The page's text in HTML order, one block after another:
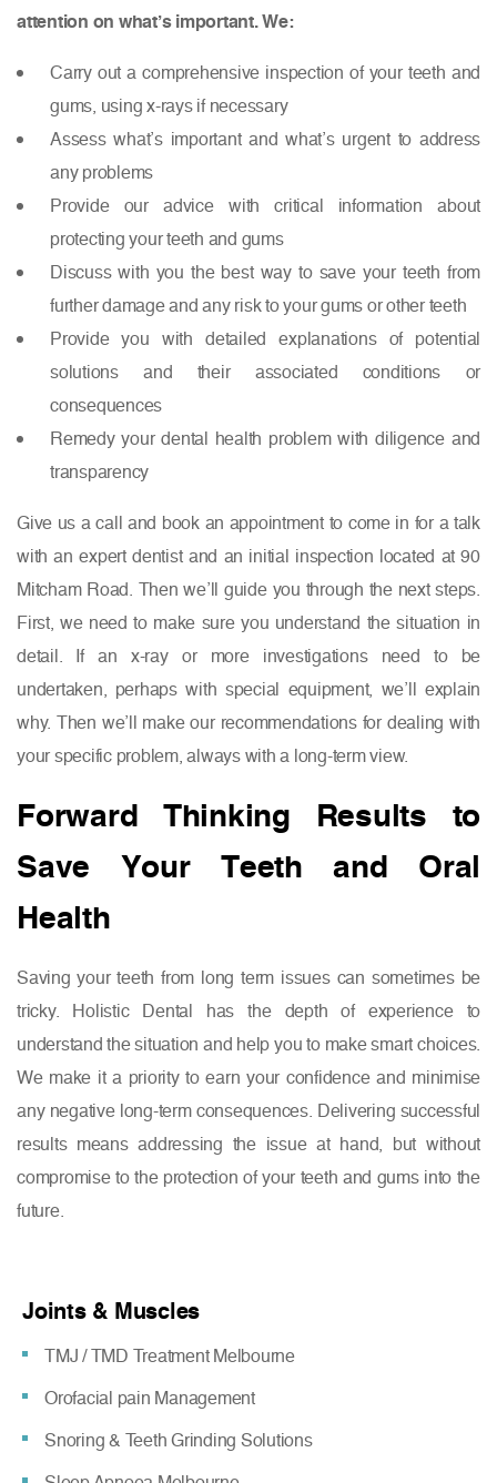
attention on what’s important. We:
Carry out a comprehensive inspection of your teeth and
gums, using x-rays if necessary
Assess what’s important and what’s urgent to address
any problems
Provide our advice with critical information about
protecting your teeth and gums
Discuss with you the best way to save your teeth from
further damage and any risk to your gums or other teeth
Provide you with detailed explanations of potential
solutions and their associated conditions or
consequences
Remedy your dental health problem with diligence and
transparency
Give us a call and book an appointment to come in for a talk
with an expert dentist and an initial inspection located at 90
Mitcham Road. Then we’ll guide you through the next steps.
First, we need to make sure you understand the situation in
detail. If an x-ray or more investigations need to be
undertaken, perhaps with special equipment, we’ll explain
why. Then we’ll make our recommendations for dealing with
your specific problem, always with a long-term view.
Forward Thinking Results to
Save Your Teeth and Oral
Health
Saving your teeth from long term issues can sometimes be
tricky. Holistic Dental has the depth of experience to
understand the situation and help you to make smart choices.
We make it a priority to earn your confidence and minimise
any negative long-term consequences. Delivering successful
results means addressing the issue at hand, but without
compromise to the protection of your teeth and gums into the
future.
Joints & Muscles
TMJ / TMD Treatment Melbourne
Orofacial pain Management
Snoring & Teeth Grinding Solutions